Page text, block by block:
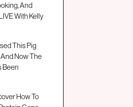
And
With Kelly
This Pig
Now The
Been
How To